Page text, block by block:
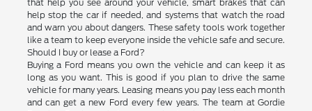
that help you see around your vehicle, smart brakes that can
help stop the car if needed, and systems that watch the road
and warn you about dangers. These safety tools work together
like a team to keep everyone inside the vehicle safe and secure.
Should I buy or lease a Ford?
Buying a Ford means you own the vehicle and can keep it as
long as you want. This is good if you plan to drive the same
vehicle for many years. Leasing means you pay less each month
and can get a new Ford every few years. The team at Gordie